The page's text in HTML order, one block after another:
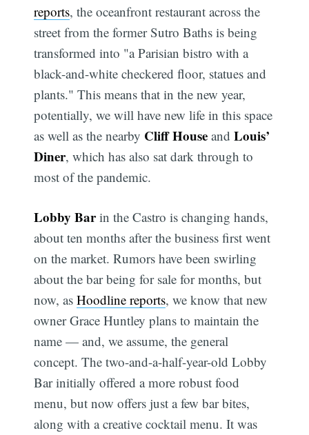
reports, the oceanfront restaurant across the
street from the former Sutro Baths is being
transformed into "a Parisian bistro with a
black-and-white checkered floor, statues and
plants." This means that in the new year,
potentially, we will have new life in this space
as well as the nearby Cliff House andLouis’
Diner, which has also sat dark through to
most of the pandemic.
Lobby Barin the Castro is changing hands,
about ten months after the business first went
on the market. Rumors have been swirling
about the bar being for sale for months, but
now, asHoodline reports, we know that new
owner Grace Huntley plans to maintain the
name — and, we assume, the general
concept. The two-and-a-half-year-old Lobby
Bar initially offered a more robust food
menu, but now offers just a few bar bites,
along with a creative cocktail menu. It was